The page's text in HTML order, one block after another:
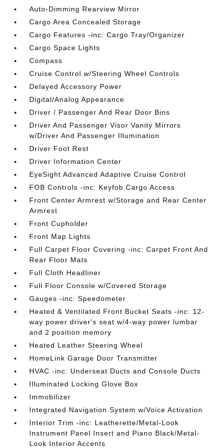
Auto-Dimming Rearview Mirror
Cargo Area Concealed Storage
Cargo Features -inc: Cargo Tray/Organizer
Cargo Space Lights
Compass
Cruise Control w/Steering Wheel Controls
Delayed Accessory Power
Digital/Analog Appearance
Driver / Passenger And Rear Door Bins
Driver And Passenger Visor Vanity Mirrors
w/Driver And Passenger Illumination
Driver Foot Rest
Driver Information Center
EyeSight Advanced Adaptive Cruise Control
FOB Controls -inc: Keyfob Cargo Access
Front Center Armrest w/Storage and Rear Center
Armrest
Front Cupholder
Front Map Lights
Full Carpet Floor Covering -inc: Carpet Front And
Rear Floor Mats
Full Cloth Headliner
Full Floor Console w/Covered Storage
Gauges -inc: Speedometer
Heated & Ventilated Front Bucket Seats -inc: 12-
way power driver's seat w/4-way power lumbar
and 2 position memory
Heated Leather Steering Wheel
HomeLink Garage Door Transmitter
HVAC -inc: Underseat Ducts and Console Ducts
Illuminated Locking Glove Box
Immobilizer
Integrated Navigation System w/Voice Activation
Interior Trim -inc: Leatherette/Metal-Look
Instrument Panel Insert and Piano Black/Metal-
Look Interior Accents